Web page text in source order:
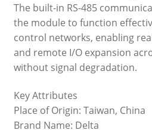
The built-in RS-485
the module to function
control networks, enabling
and remote I/O expansion
without signal degradation.
Key Attributes
Place of Origin: Taiwan, China
Brand Name: Delta